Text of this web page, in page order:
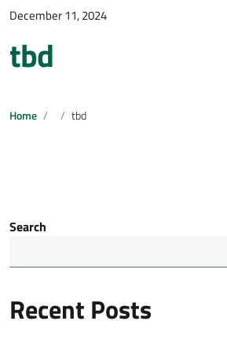
December 11, 2024
tbd
Home tbd
Search
Recent Posts